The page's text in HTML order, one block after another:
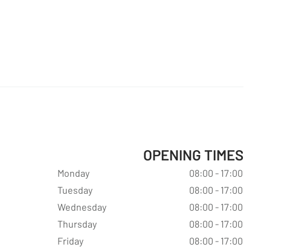
OPENING TIMES
Monday
08:00 - 17:00
Tuesday
08:00 - 17:00
Wednesday
08:00 - 17:00
Thursday
08:00 - 17:00
Friday
08:00 - 17:00